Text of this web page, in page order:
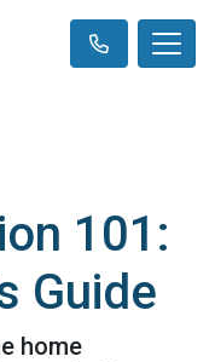
101:
Guide
home